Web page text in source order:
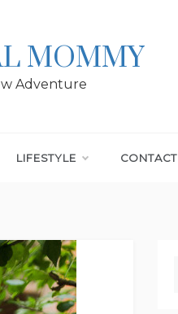
MOMMY
Adventure
LIFESTYLE CONTACT